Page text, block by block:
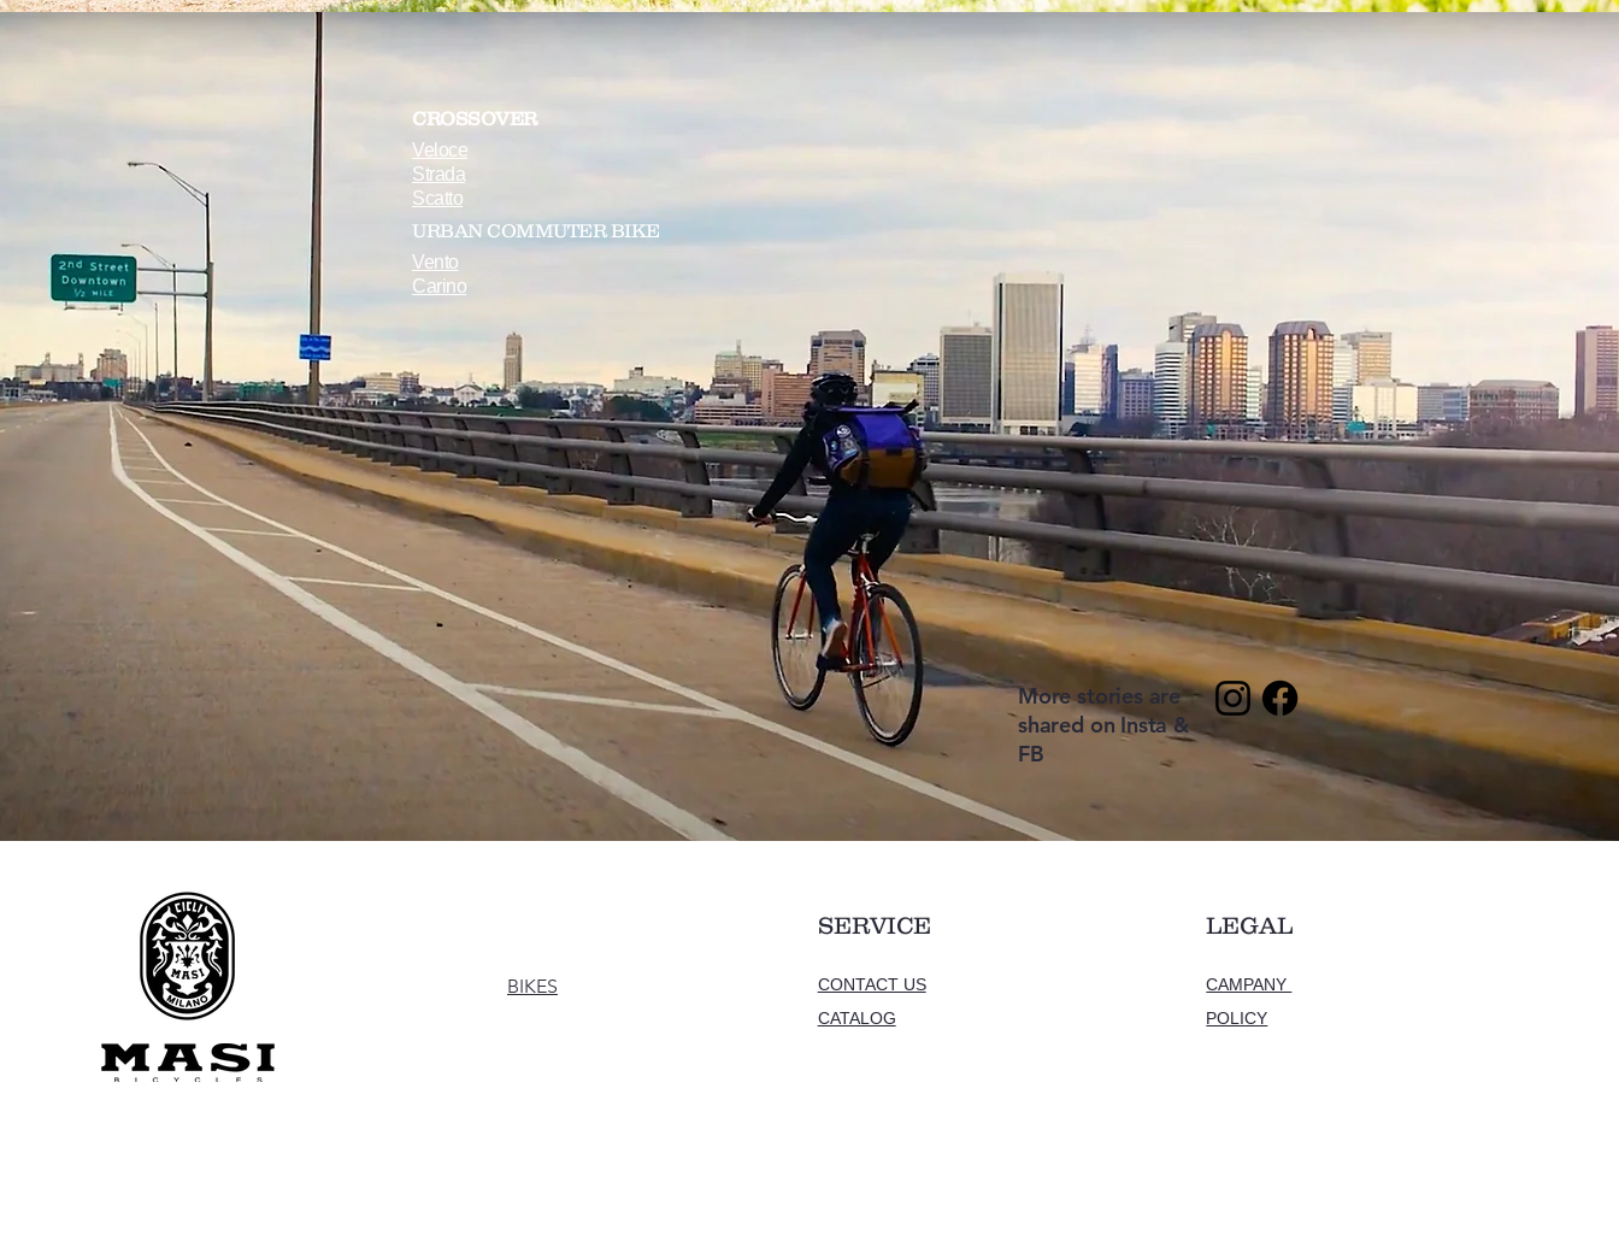
CROSSOVER
Veloce
Strada
Scatto
URBAN COMMUTER BIKE
Vento
Carino
More stories are
shared on Insta &
FB
BIKES
SERVICE
CONTACT US
CATALOG
LEGAL
CAMPANY
POLICY